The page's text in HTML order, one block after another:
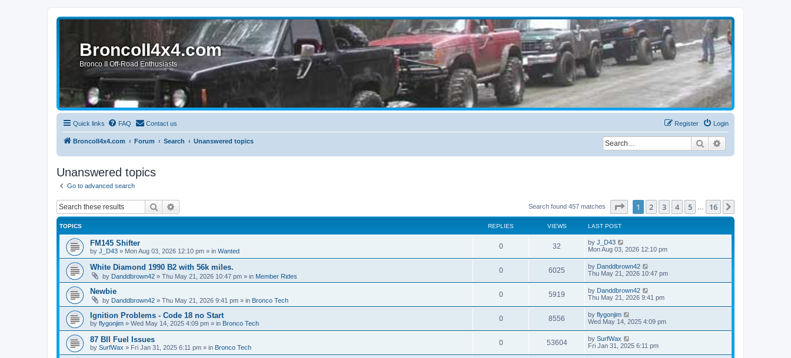
BroncoII4x4.com
Bronco II Off-Road Enthusiasts
Quick links FAQ Contact us Login
Register
BroncoII4x4.com Forum Search Unanswered topics Search
Unanswered topics
Go to advanced search
Search Search found 457 matches Page of 16
1 2 3 4 5 16
TOPICS REPLIES VIEWS LAST POST
FM145 Shifter
by J_D43 » Mon Aug 03, 2026 12:10 pm » in Wanted
0 32 by J_D43
Mon Aug 03, 2026 12:10 pm
White Diamond 1990 B2 with 56k miles.
by Danddbrown42 » Thu May 21, 2026 10:47 pm » in Member Rides
0 6025 by Danddbrown42
Thu May 21, 2026 10:47 pm
Newbie
by Danddbrown42 » Thu May 21, 2026 9:41 pm » in Bronco Tech
0 5919 by Danddbrown42
Thu May 21, 2026 9:41 pm
Ignition Problems - Code 18 no Start
by flygonjim » Wed May 14, 2025 4:09 pm » in Bronco Tech
0 8556 by flygonjim
Wed May 14, 2025 4:09 pm
87 BII Fuel Issues
by SurfWax » Fri Jan 31, 2025 6:11 pm » in Bronco Tech
0 53604 by SurfWax
Fri Jan 31, 2025 6:11 pm